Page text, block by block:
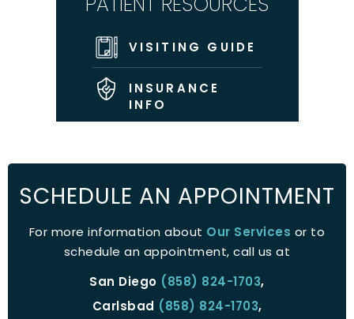
VISITING GUIDE
INSURANCE
INFO
SCHEDULE AN APPOINTMENT
For more information about Our Services or to
schedule an appointment, call us at
San Diego (858) 824-1703,
Carlsbad (858) 824-1703,